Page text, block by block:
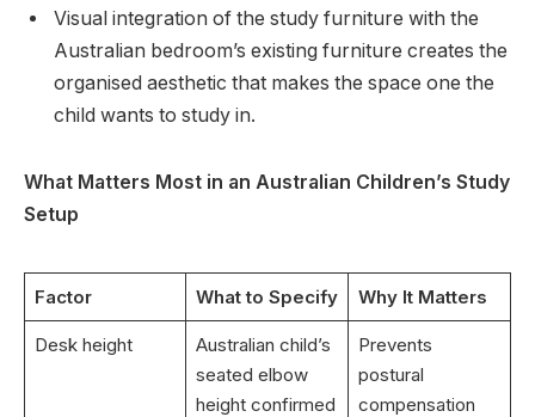
Visual integration of the study furniture with the
Australian bedroom’s existing furniture creates the
organised aesthetic that makes the space one the
child wants to study in.
What Matters Most in an Australian Children’s Study
Setup
Factor What to Specify Why It Matters
Desk height
Australian child’s
seated elbow
height confirmed
Prevents
postural
compensation